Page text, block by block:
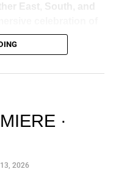
East, South, and
Presented by
, the event is
in African
·
2026